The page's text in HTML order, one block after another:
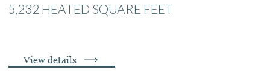
5,232 HEATED SQUARE FEET
View details